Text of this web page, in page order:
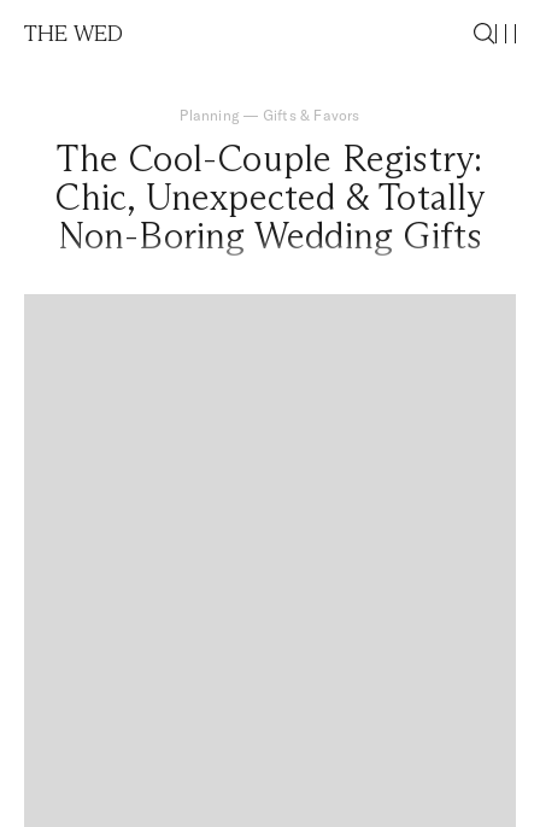
THE WED
Planning — Gifts & Favors
The Cool-Couple Registry:
Chic, Unexpected & Totally
Non-Boring Wedding Gifts